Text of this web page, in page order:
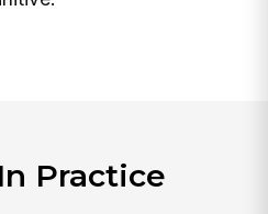
Practice